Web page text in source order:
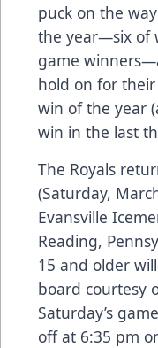
puck on the
the year—six of
game
hold on for
win of the year
win in the last
The Royals
(Saturday,
Evansville
Reading,
15 and older
board courtesy
Saturday’s
off at 6:35 pm